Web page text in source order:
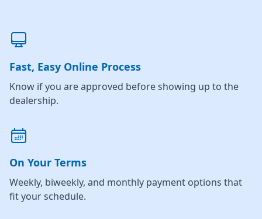
Fast, Easy Online Process
Know if you are approved before showing up to the
dealership.
On Your Terms
Weekly, biweekly, and monthly payment options that
fit your schedule.